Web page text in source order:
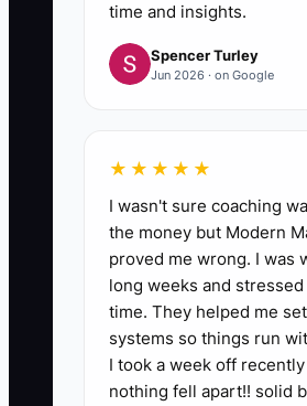
time and insights.
Spencer Turley
Jun 2026 · on Google
★★★★★
I wasn't sure coaching
the money but Modern
proved me wrong. I was
long weeks and
time. They helped me
systems so things run
I took a week off recently
nothing fell apart!! solid